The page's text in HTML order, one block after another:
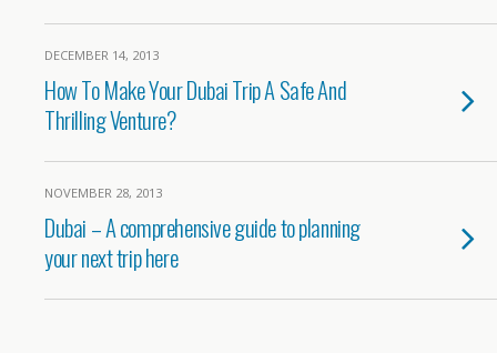
DECEMBER 14, 2013
How To Make Your Dubai Trip A Safe And
Thrilling Venture?
NOVEMBER 28, 2013
Dubai – A comprehensive guide to planning
your next trip here